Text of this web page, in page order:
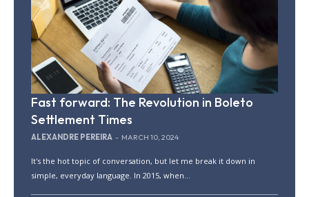
Fast forward: The Revolution in Boleto
Settlement Times
ALEXANDRE PEREIRA - MARCH 10, 2024
It's the hot topic of conversation, but let me break it down in
simple, everyday language. In 2015, when...